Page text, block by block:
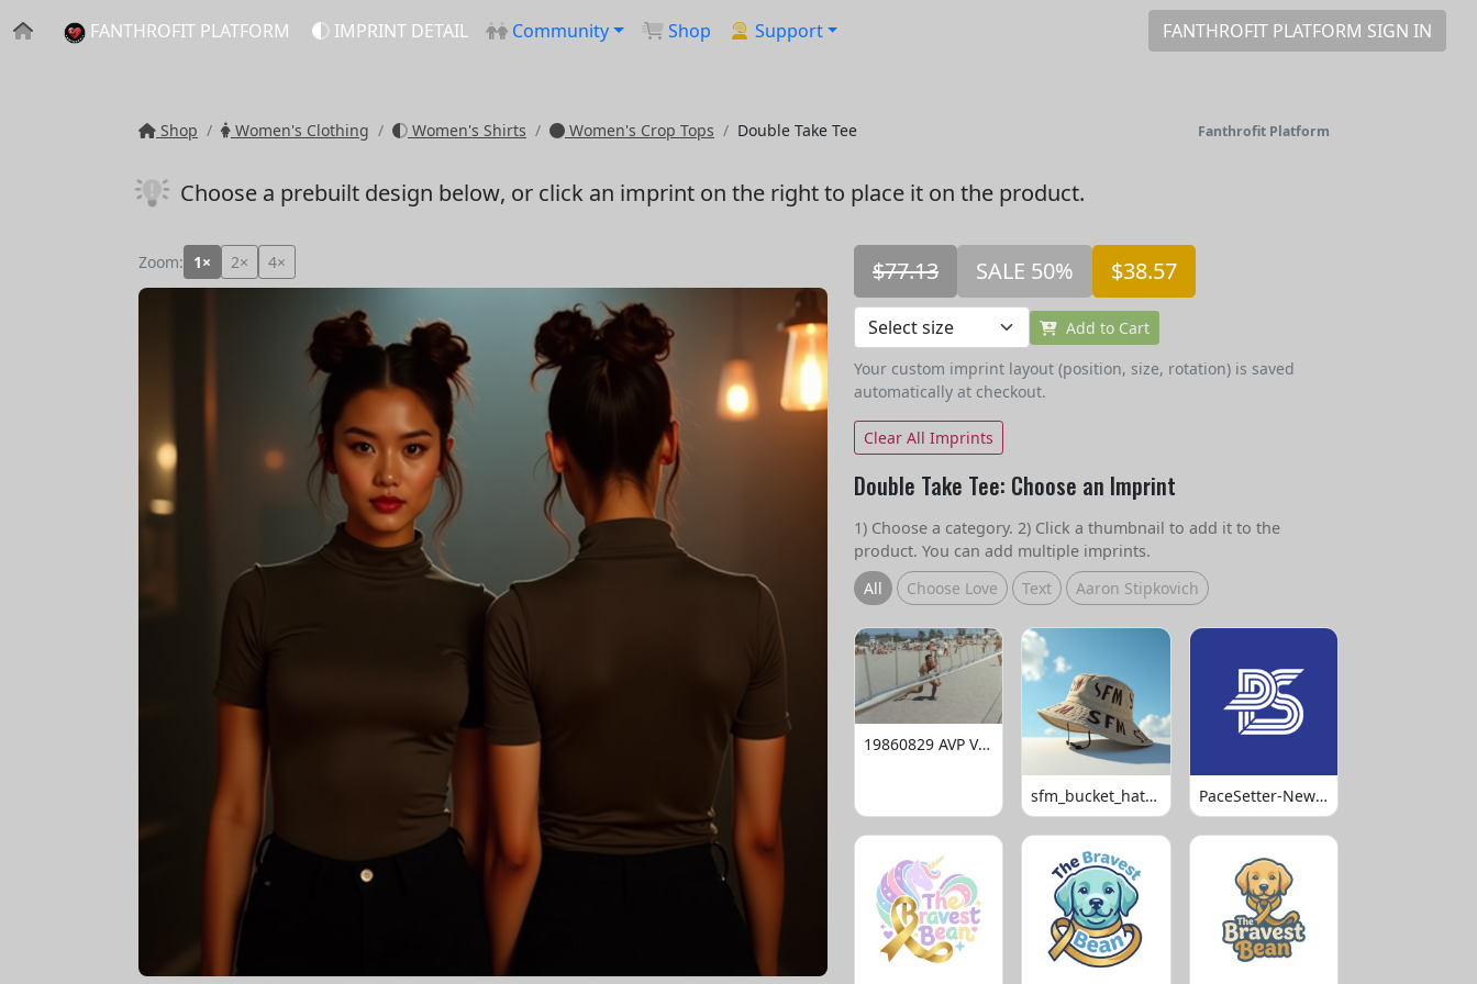
FANTHROFIT PLATFORM IMPRINT DETAIL Community Shop Support FANTHROFIT PLATFORM SIGN IN
Shop Women's Clothing Women's Shirts Women's Crop Tops Double Take Tee Fanthrofit Platform
Choose a prebuilt design below, or click an imprint on the right to place it on the product.
Zoom: 1× 2× 4× $77.13 SALE 50% $38.57
Add to Cart
Your custom imprint layout (position, size, rotation) is saved
automatically at checkout.
Clear All Imprints
Double Take Tee: Choose an Imprint
1) Choose a category. 2) Click a thumbnail to add it to the
product. You can add multiple imprints.
All
Choose Love Text Aaron Stipkovich
19860829 AVP Volleyball
sfm_bucket_hats_1008 PaceSetter-Newsletter-Logo-Final